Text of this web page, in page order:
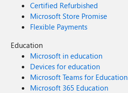
Certified Refurbished
Microsoft Store Promise
Flexible Payments
Education
Microsoft in education
Devices for education
Microsoft Teams for Education
Microsoft 365 Education